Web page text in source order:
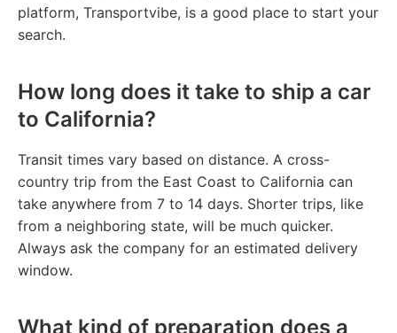
platform, Transportvibe, is a good place to start your
search.
How long does it take to ship a car
to California?
Transit times vary based on distance. A cross-
country trip from the East Coast to California can
take anywhere from 7 to 14 days. Shorter trips, like
from a neighboring state, will be much quicker.
Always ask the company for an estimated delivery
window.
What kind of preparation does a